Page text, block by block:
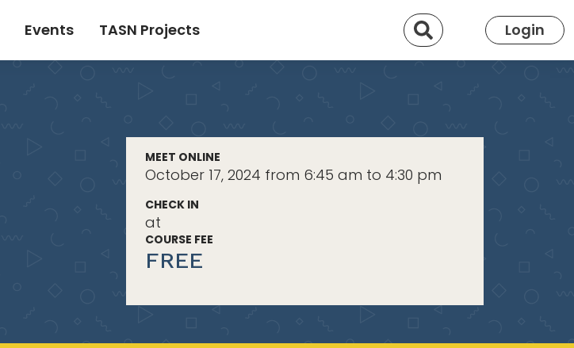
Events TASN Projects Search Login
MEET ONLINE
October 17, 2024 from 6:45 am to 4:30 pm
CHECK IN
at
COURSE FEE
FREE